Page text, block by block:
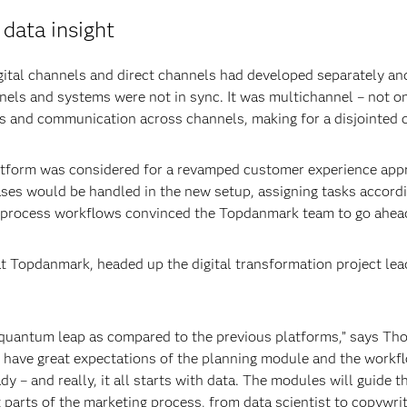
insight
channels and direct channels had developed separately
and systems were not in sync. It was multichannel – not
communication across channels, making for a disjointed
was considered for a revamped customer experience
would be handled in the new setup, assigning tasks
workflows convinced the Topdanmark team to go
Topdanmark, headed up the digital transformation project
leap as compared to the previous platforms,” says
great expectations of the planning module and the
– and really, it all starts with data. The modules will guide
of the marketing process, from data scientist to